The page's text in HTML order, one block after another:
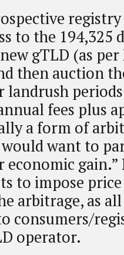
to the 194,325
gTLD (as per
then auction
landrush
fees plus
a form of
want to
economic
to impose price
arbitrage, as
consumers/
operator.